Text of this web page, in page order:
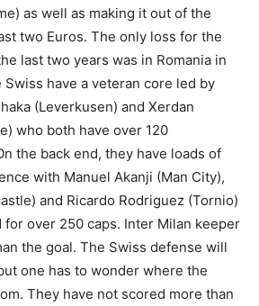
as well as making it out of the
two Euros. The only loss for the
last two years was in Romania in
have a veteran core led by
(Leverkusen) and Xerdan
who both have over 120
the back end, they have loads of
with Manuel Akanji (Man City),
and Ricardo Rodriguez (Tornio)
for over 250 caps. Inter Milan keeper
the goal. The Swiss defense will
one has to wonder where the
They have not scored more than